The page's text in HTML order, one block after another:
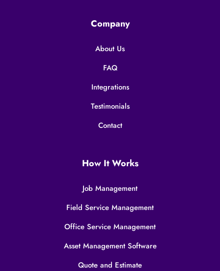
Company
About Us
FAQ
Integrations
Testimonials
Contact
How It Works
Job Management
Field Service Management
Office Service Management
Asset Management Software
Quote and Estimate